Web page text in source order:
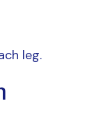
leg.